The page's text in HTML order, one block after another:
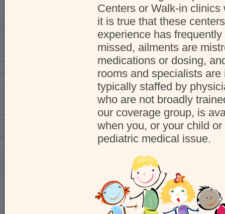
Centers or Walk-in
it is true that these
experience has
missed, ailments are
medications or dosing,
rooms and specialists
typically staffed by
who are not broadly
our coverage group, is
when you, or your child
pediatric medical issue.